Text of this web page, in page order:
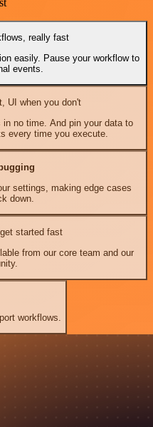
really fast
easily. Pause your workflow to
events.
UI when you don't
no time. And pin your data to
every time you execute.
settings, making edge cases
down.
started fast
from our core team and our
workflows.